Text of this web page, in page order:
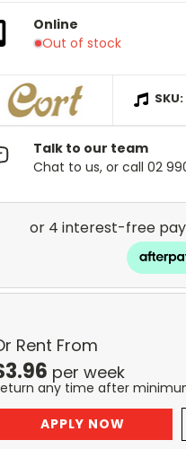
Online
Out of stock
SKU:
Talk to our team
Chat to us, or call 02
Rent From
3.96 per week
any time after
APPLY NOW